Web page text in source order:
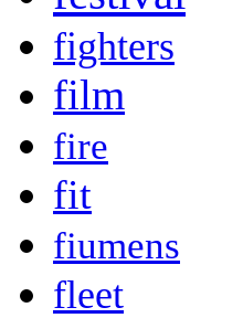
fighters
film
fire
fit
fiumens
fleet